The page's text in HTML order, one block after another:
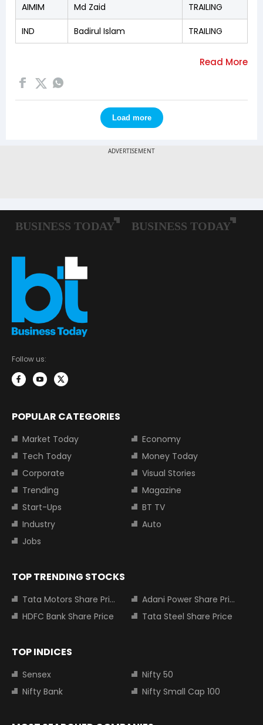
AIMIM Md Zaid TRAILING
IND Badirul Islam TRAILING
Load more
Follow us:
POPULAR CATEGORIES
Market Today
Economy
Tech Today
Money Today
Corporate
Visual Stories
Trending
Magazine
Start-Ups
BT TV
Industry
Auto
Jobs
TOP TRENDING STOCKS
Tata Motors Share Price
Adani Power Share Price
HDFC Bank Share Price
Tata Steel Share Price
TOP INDICES
Sensex
Nifty 50
Nifty Bank
Nifty Small Cap 100